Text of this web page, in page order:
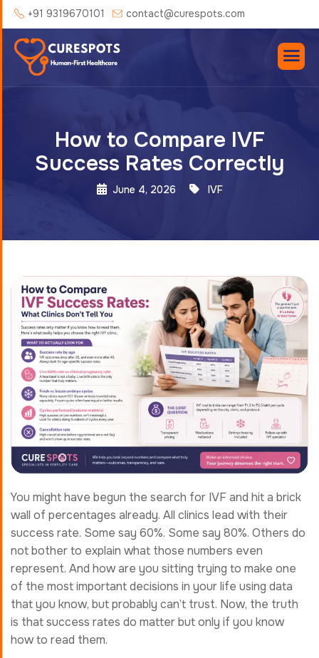
+91 9319670101 contact@curespots.com
How to Compare IVF
Success Rates Correctly
June 4, 2026 IVF
You might have begun the search for IVF and hit a brick
wall of percentages already. All clinics lead with their
success rate. Some say 60%. Some say 80%. Others do
not bother to explain what those numbers even
represent. And how are you sitting trying to make one
of the most important decisions in your life using data
that you know, but probably can’t trust. Now, the truth
is that success rates do matter but only if you know
how to read them.